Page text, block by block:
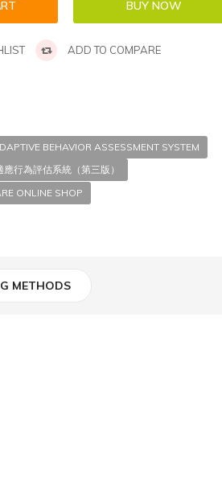
ADD TO COMPARE
BEHAVIOR ASSESSMENT SYSTEM
應行為評估系統（第三版）
ONLINE SHOP
METHODS